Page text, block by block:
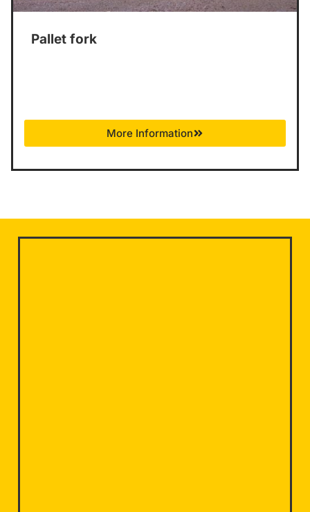
Pallet fork
More Information